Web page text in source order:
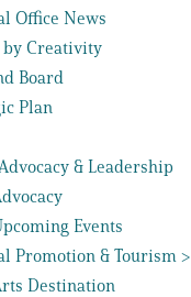
Office News
Creativity
Board
Plan
& Leadership
Events
Promotion & Tourism >
Destination